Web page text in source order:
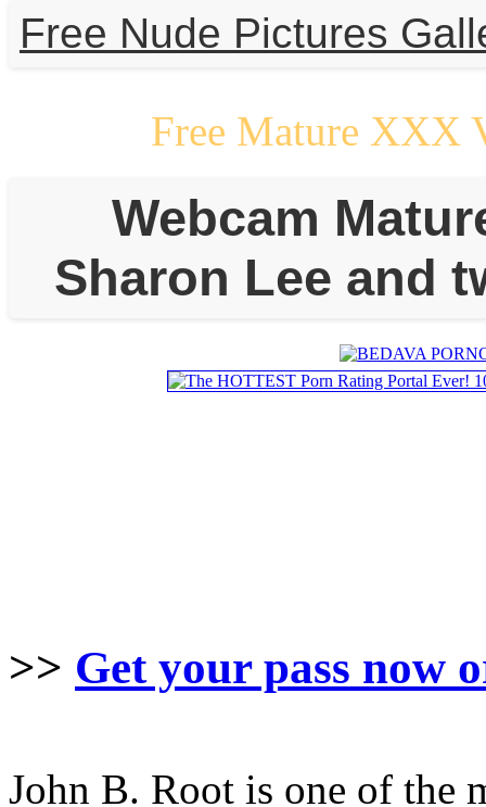
Free Nude Pictures
Free Mature XXX
Webcam
Sharon Lee and
>> Get your pass now
John B. Root is one of the